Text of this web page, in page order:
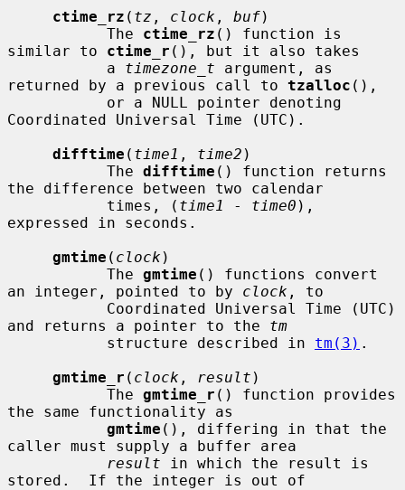
ctime_rz ( tz , clock , buf)
           The
ctime_rz () function is
similar to ctime_r (), but it also takes
           a
timezone_t argument, as
returned by a previous call to tzalloc (),
Coordinated Universal Time (UTC).
difftime ( time1 , time2 )
           The
difftime () function returns
the difference between two calendar
           times, (
time1 - time0 ),
expressed in seconds.
gmtime ( clock )
           The
gmtime () functions convert
an integer, pointed to by clock , to
and returns a pointer to the tm
           structure described in
tm(3) .
gmtime_r ( clock , result )
           The
gmtime_r () function provides
the same functionality as
gmtime (), differing in that the
caller must supply a buffer area
result in which the result is
stored.  If the integer is out of